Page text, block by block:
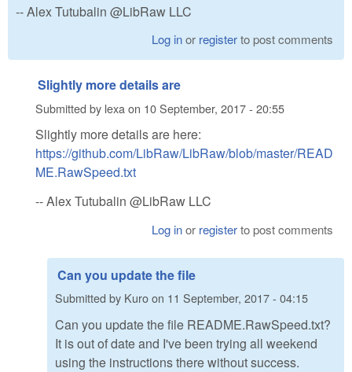
-- Alex Tutubalin @LibRaw LLC
Log inor registerto post comments
Slightly more details are
Submitted by lexa on 10 September, 2017 - 20:55
Slightly more details are here:
https://github.com/LibRaw/LibRaw/blob/master/READ
ME.RawSpeed.txt
-- Alex Tutubalin @LibRaw LLC
Log inor registerto post comments
Can you update the file
Submitted by Kuroon 11 September, 2017 - 04:15
Can you update the file README.RawSpeed.txt?
It is out of date and I've been trying all weekend
using the instructions there without success.